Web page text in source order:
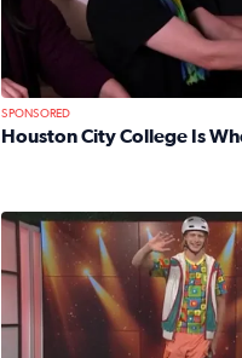
SPONSORED
Houston City College Is
Read full article:
No description available